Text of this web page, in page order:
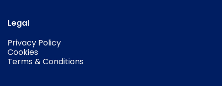
Legal
Privacy Policy
Cookies
Terms & Conditions